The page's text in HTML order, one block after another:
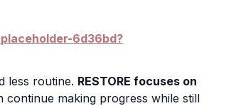
6d36bd?
less routine. RESTORE focuses on
continue making progress while still